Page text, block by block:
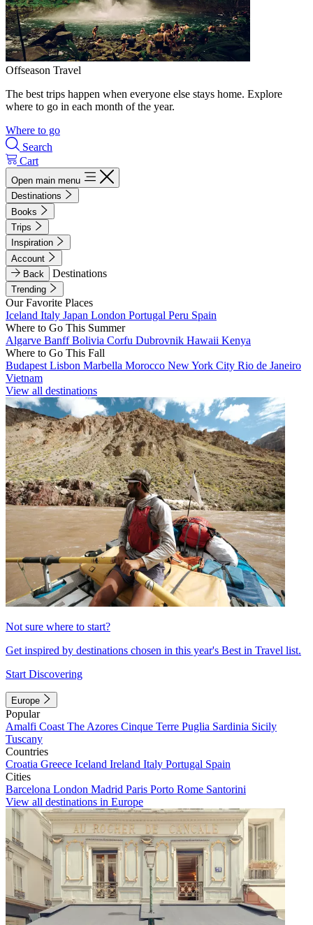
Offseason Travel
The best trips happen when everyone else stays home. Explore
where to go in each month of the year.
Where to go
Search
Cart
Open main menu
Destinations
Books
Trips
Inspiration
Account
Back
Destinations
Trending
Our Favorite Places
Iceland Italy Japan London Portugal Peru Spain
Where to Go This Summer
Algarve BanffBolivia Corfu Dubrovnik Hawaii Kenya
Where to Go This Fall
Budapest Lisbon Marbella Morocco New York City Rio de Janeiro
Vietnam
View all destinations
Not sure where to start?
Get inspired by destinations chosen in this year's Best in Travel list.
Start Discovering
Europe
Popular
Amalfi Coast The Azores Cinque Terre Puglia Sardinia Sicily
Tuscany
Countries
Croatia Greece Iceland Ireland Italy Portugal Spain
Cities
Barcelona London Madrid Paris Porto Rome Santorini
View all destinations in Europe